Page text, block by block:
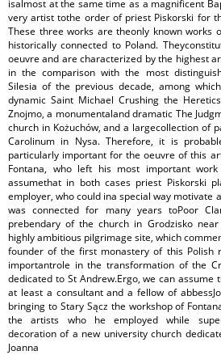
isalmost at the same time as a magnificent
very artist tothe order of priest Piskorski for
These three works are theonly known works
historically connected to Poland.
oeuvre and are characterized by the highest
in the comparison with the most
Silesia of the previous decade, among
dynamic Saint Michael Crushing the
Znojmo, a monumentaland dramatic The
church in Kożuchów, and a largecollection of
Carolinum in Nysa. Therefore, it is
particularly important for the oeuvre of this
Fontana, who left his most important
assumethat in both cases priest Piskorski
employer, who could ina special way motivate
was connected for many years toPoor
prebendary of the church in Grodzisko near
highly ambitious pilgrimage site, which
founder of the first monastery of this Polish
importantrole in the transformation of the
dedicated to St Andrew.Ergo, we can assume
at least a consultant and a fellow of
bringing to Stary Sącz the workshop of
the artists who he employed while
decoration of a new university church
Joanna